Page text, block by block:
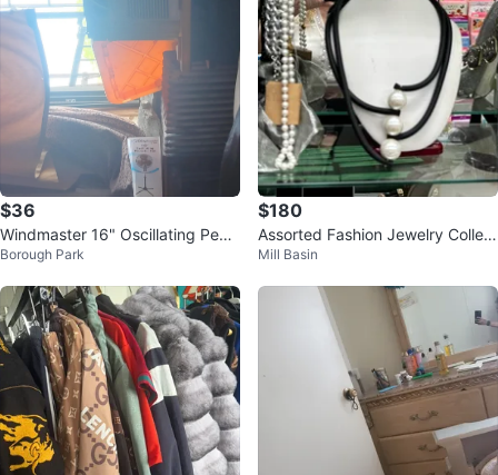
$36
Windmaster 16" Oscillating Pede
stal Fan
Borough Park
$180
Assorted Fashion Jewelry Collect
ion
Mill Basin